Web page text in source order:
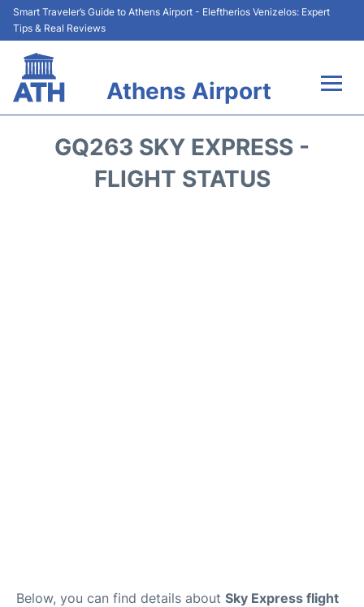
Smart Traveler’s Guide to Athens Airport - Eleftherios Venizelos: Expert
Tips & Real Reviews
Athens Airport
Terminals&Services
GQ263 SKY EXPRESS -
FLIGHT STATUS
Below, you can find details about Sky Express flight